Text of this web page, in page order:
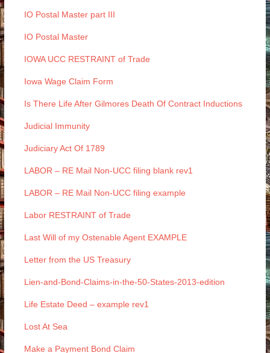
IO Postal Master part III
IO Postal Master
IOWA UCC RESTRAINT of Trade
Iowa Wage Claim Form
Is There Life After Gilmores Death Of Contract Inductions
Judicial Immunity
Judiciary Act Of 1789
LABOR – RE Mail Non-UCC filing blank rev1
LABOR – RE Mail Non-UCC filing example
Labor RESTRAINT of Trade
Last Will of my Ostenable Agent EXAMPLE
Letter from the US Treasury
Lien-and-Bond-Claims-in-the-50-States-2013-edition
Life Estate Deed – example rev1
Lost At Sea
Make a Payment Bond Claim